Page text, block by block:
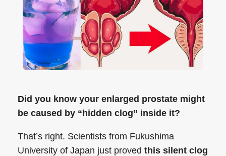
Did you know your enlarged prostate might
be caused by “hidden clog” inside it?
That’s right. Scientists from Fukushima
University of Japan just proved this silent clog